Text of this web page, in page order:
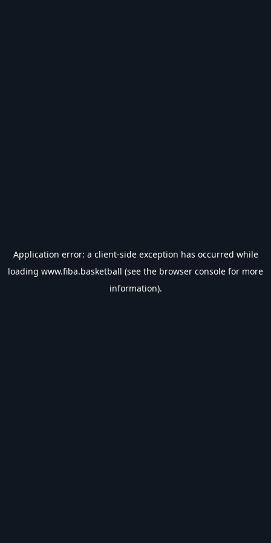
Application error: a client-side exception has occurred while
loading www.fiba.basketball (see the browser console for more
information).